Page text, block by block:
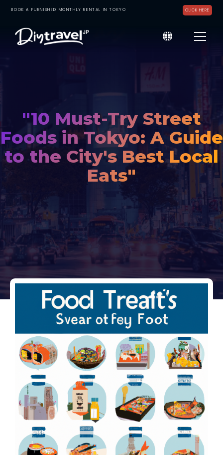
BOOK A FURNISHED MONTHLY RENTAL IN TOKYO CLICK HERE
"10 Must-Try Street
Foods in Tokyo: A Guide
to the City's Best Local
Eats"